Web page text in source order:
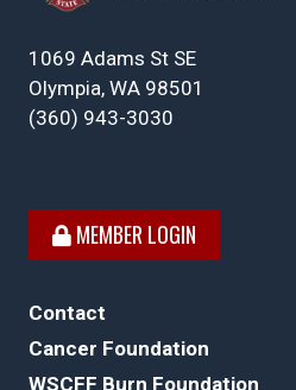
1069 Adams St SE
Olympia, WA 98501
(360) 943-3030
MEMBER LOGIN
Contact
Cancer Foundation
WSCFF Burn Foundation